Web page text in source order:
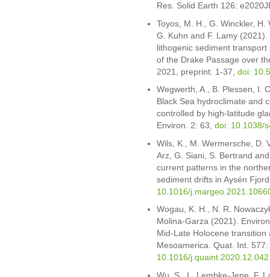
Res. Solid Earth 126:
Toyos, M. H., G. Winckler,
G. Kuhn and F. Lamy
lithogenic sediment
of the Drake Passage over
2021, preprint: 1-37, doi:
Wegwerth, A., B. Plessen, I.
Black Sea hydroclimate and
controlled by high-latitude
Environ. 2: 63, doi: 10.1038/
Wils, K., M. Wermersche, D.
Arz, G. Siani, S. Bertrand
current patterns in the
sediment drifts in Aysén
10.1016/
Wogau, K. H., N. R.
Molina-Garza (2021).
Mid-Late Holocene
Mesoamerica. Quat. Int.
10.1016/j.quaint.2020.12.042
Wu, S., L. Lembke-Jene, F.